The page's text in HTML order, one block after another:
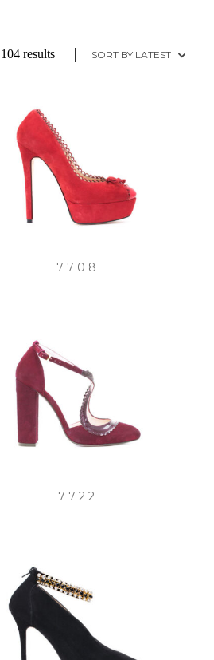
resultsSorted
SORT BY LATEST
7708
7722